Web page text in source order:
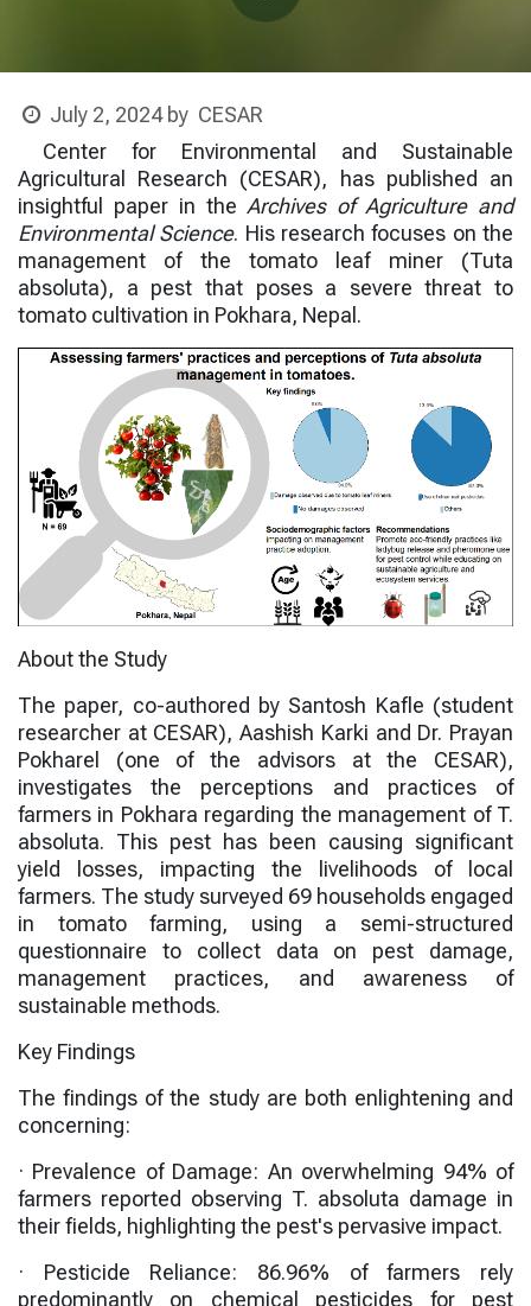
July 2, 2024 by CESAR
Center for Environmental and Sustainable
Agricultural Research (CESAR), has published an
insightful paper in theArchives of Agriculture and
Environmental Science. His research focuses on the
management of the tomato leaf miner (Tuta
absoluta), a pest that poses a severe threat to
tomato cultivation in Pokhara, Nepal.
About the Study
The paper, co-authored by Santosh Kafle (student
researcher at CESAR),Aashish Karki and Dr. Prayan
Pokharel
(one of the advisors at the CESAR),
investigates the perceptions and practices of
farmers in Pokhara regarding the management of T.
absoluta. This pest has been causing significant
yield losses, impacting the livelihoods of local
farmers. The study surveyed 69 households engaged
in tomato farming, using a semi-structured
questionnaire to collect data on pest damage,
management practices, and awareness of
sustainable methods.
Key Findings
The findings of the study are both enlightening and
concerning:
· Prevalence of Damage: An overwhelming 94% of
farmers reported observing T. absoluta damage in
their fields, highlighting the pest's pervasive impact.
· Pesticide Reliance: 86.96% of farmers rely
predominantly on chemical pesticides for pest